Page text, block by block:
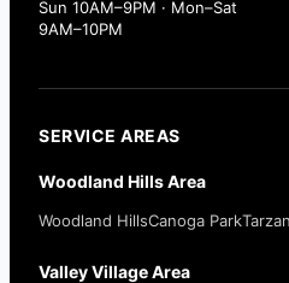
Sun 10AM–9PM · Mon–Sat
9AM–10PM
SERVICE AREAS
Woodland Hills Area
Woodland HillsCanoga Park
Valley Village Area